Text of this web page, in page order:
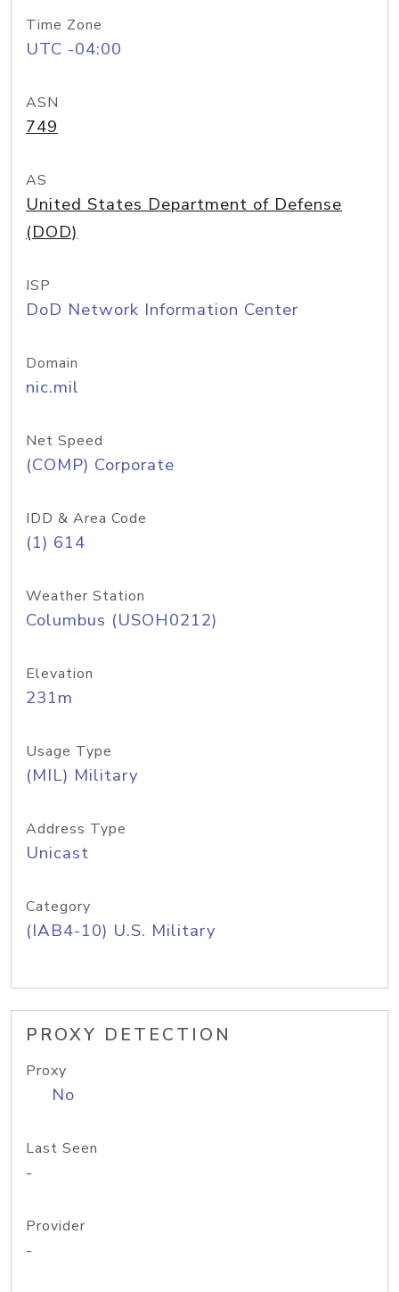
Time Zone
UTC -04:00
ASN
749
AS
United States Department of Defense
(DOD)
ISP
DoD Network Information Center
Domain
nic.mil
Net Speed
(COMP) Corporate
IDD & Area Code
(1) 614
Weather Station
Columbus (USOH0212)
Elevation
231m
Usage Type
(MIL) Military
Address Type
Unicast
Category
(IAB4-10) U.S. Military
PROXY DETECTION
Proxy
No
Last Seen
-
Provider
-